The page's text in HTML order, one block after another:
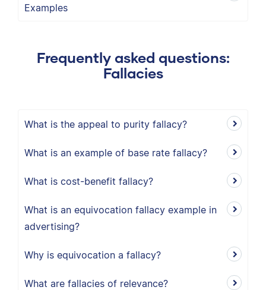
Examples
Frequently asked questions:
Fallacies
What is the appeal to purity fallacy?
What is an example of base rate fallacy?
What is cost-benefit fallacy?
What is an equivocation fallacy example in
advertising?
Why is equivocation a fallacy?
What are fallacies of relevance?